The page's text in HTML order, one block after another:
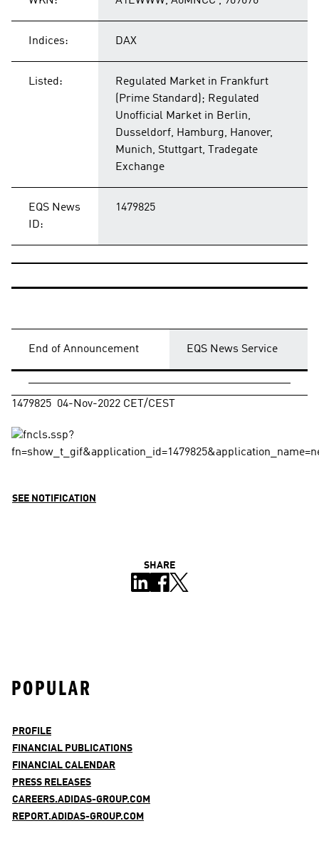
Indices: DAX
Listed:
Regulated Market in Frankfurt
(Prime Standard); Regulated
Unofficial Market in Berlin,
Dusseldorf, Hamburg, Hanover,
Munich, Stuttgart, Tradegate
Exchange
EQS News
ID:
1479825
End of Announcement EQS News Service
1479825  04-Nov-2022 CET/CEST
SEE NOTIFICATION
SHARE
POPULAR
PROFILE
FINANCIAL PUBLICATIONS
FINANCIAL CALENDAR
PRESS RELEASES
CAREERS.ADIDAS-GROUP.COM
REPORT.ADIDAS-GROUP.COM